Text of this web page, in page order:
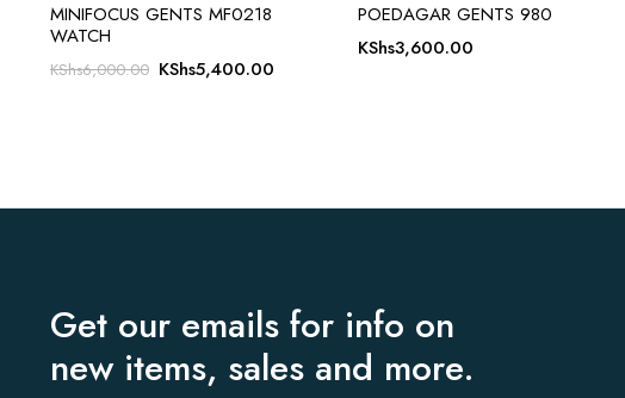
MINIFOCUS GENTS MF0218
WATCH
KShs6,000.00 Original
KShs5,400.00
POEDAGAR GENTS 980
KShs3,600.00
Get our emails for info on
new items, sales and more.